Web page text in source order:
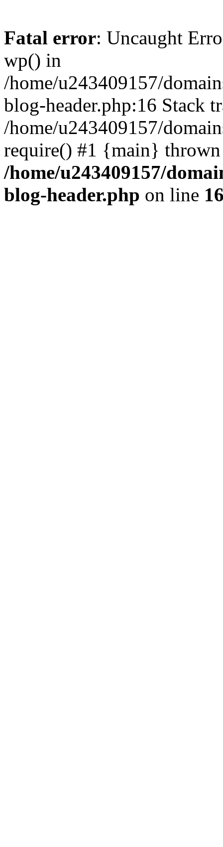
Fatal error: Uncaught
wp() in
/home/u243409157/
blog-header.php:16 Stack
/home/u243409157/
require() #1 {main}
/home/u243409157/
blog-header.php on line